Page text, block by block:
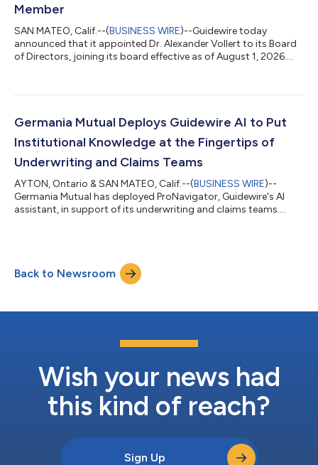
Member
SAN MATEO, Calif.--(BUSINESS WIRE)--Guidewire today
announced that it appointed Dr. Alexander Vollert to its Board
of Directors, joining its board effective as of August 1, 2026....
Germania Mutual Deploys Guidewire AI to Put
Institutional Knowledge at the Fingertips of
Underwriting and Claims Teams
AYTON, Ontario & SAN MATEO, Calif.--(BUSINESS WIRE)--
Germania Mutual has deployed ProNavigator, Guidewire's AI
assistant, in support of its underwriting and claims teams....
Back to Newsroom
Wish your news had
this kind of reach?
Sign Up